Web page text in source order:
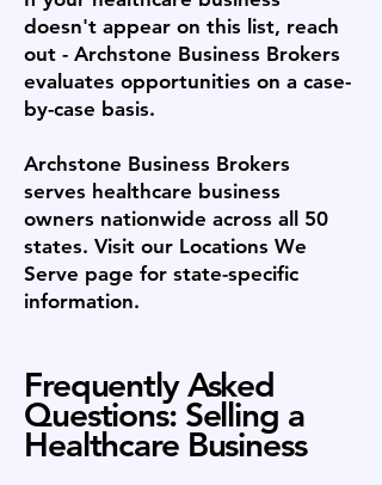
doesn't appear on this list, reach
out - Archstone Business Brokers
evaluates opportunities on a case-
by-case basis.
Archstone Business Brokers
serves healthcare business
owners nationwide across all 50
states. Visit our Locations We
Serve page for state-specific
information.
Frequently Asked
Questions: Selling a
Healthcare Business